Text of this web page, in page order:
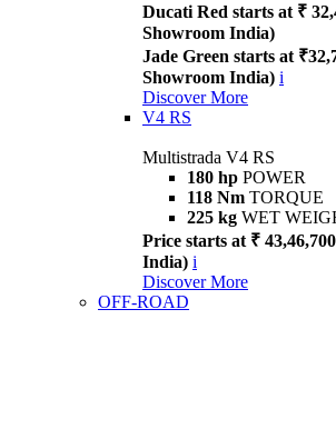
Ducati Red starts at ₹
Showroom India)
Jade Green starts at
Showroom India) i
Discover More
V4 RS
Multistrada V4 RS
180 hp POWER
118 Nm TORQUE
225 kg WET
Price starts at ₹
India) i
Discover More
OFF-ROAD